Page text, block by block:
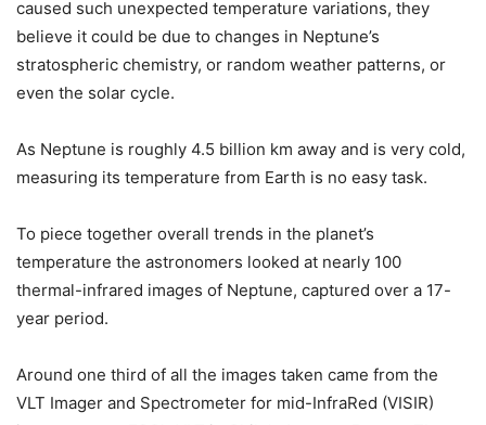
caused such unexpected temperature variations, they
believe it could be due to changes in Neptune’s
stratospheric chemistry, or random weather patterns, or
even the solar cycle.
As Neptune is roughly 4.5 billion km away and is very cold,
measuring its temperature from Earth is no easy task.
To piece together overall trends in the planet’s
temperature the astronomers looked at nearly 100
thermal-infrared images of Neptune, captured over a 17-
year period.
Around one third of all the images taken came from the
VLT Imager and Spectrometer for mid-InfraRed (VISIR)